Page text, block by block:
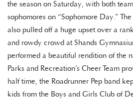
the season on Saturday, with both
sophomores on “Sophomore Day.”
also pulled off a huge upset over a
and rowdy crowd at Shands
performed a beautiful rendition of the
Parks and Recreation’s Cheer Team
half time, the Roadrunner Pep band
kids from the Boys and Girls Club of